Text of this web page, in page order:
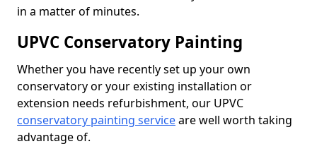
in a matter of minutes.
UPVC Conservatory Painting
Whether you have recently set up your own
conservatory or your existing installation or
extension needs refurbishment, our UPVC
conservatory painting serviceare well worth taking
advantage of.